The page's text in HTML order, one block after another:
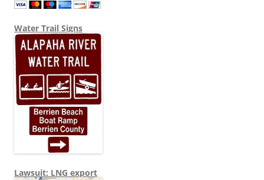
Water Trail Signs
Lawsuit: LNG export